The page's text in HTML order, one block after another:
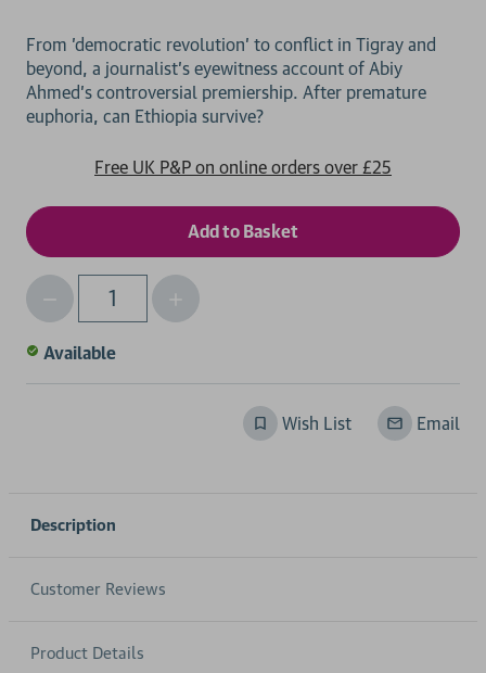
From 'democratic revolution' to conflict in Tigray and
beyond, a journalist's eyewitness account of Abiy
Ahmed's controversial premiership. After premature
Free UK P&P on online orders over £25
Qty
Decrease
Quantity
of
undefined
Increase
Quantity
Available
Wish List Email
Description
Customer Reviews
Product Details